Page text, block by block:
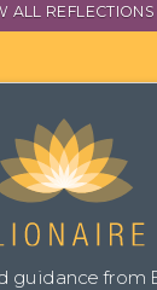
ALL REFLECTIONS
guidance from